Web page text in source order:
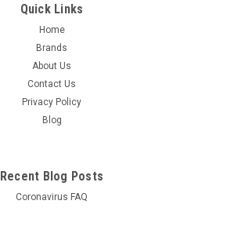
Quick Links
Home
Brands
About Us
Contact Us
Privacy Policy
Blog
Recent Blog Posts
Coronavirus FAQ